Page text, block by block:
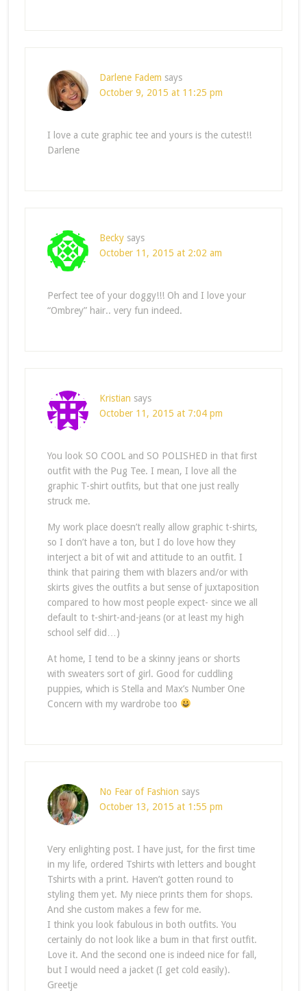
Darlene Fadem says
October 9, 2015 at 11:25 pm
I love a cute graphic tee and yours is the cutest!!
Darlene
Becky says
October 11, 2015 at 2:02 am
Perfect tee of your doggy!!! Oh and I love your
“Ombrey” hair.. very fun indeed.
Kristian says
October 11, 2015 at 7:04 pm
You look SO COOL and SO POLISHED in that first
outfit with the Pug Tee. I mean, I love all the
graphic T-shirt outfits, but that one just really
struck me.
My work place doesn’t really allow graphic t-shirts,
so I don’t have a ton, but I do love how they
interject a bit of wit and attitude to an outfit. I
think that pairing them with blazers and/or with
skirts gives the outfits a but sense of juxtaposition
compared to how most people expect- since we all
default to t-shirt-and-jeans (or at least my high
school self did…)
At home, I tend to be a skinny jeans or shorts
with sweaters sort of girl. Good for cuddling
puppies, which is Stella and Max’s Number One
Concern with my wardrobe too
No Fear of Fashion says
October 13, 2015 at 1:55 pm
Very enlighting post. I have just, for the first time
in my life, ordered Tshirts with letters and bought
Tshirts with a print. Haven’t gotten round to
styling them yet. My niece prints them for shops.
And she custom makes a few for me.
I think you look fabulous in both outfits. You
certainly do not look like a bum in that first outfit.
Love it. And the second one is indeed nice for fall,
but I would need a jacket (I get cold easily).
Greetje